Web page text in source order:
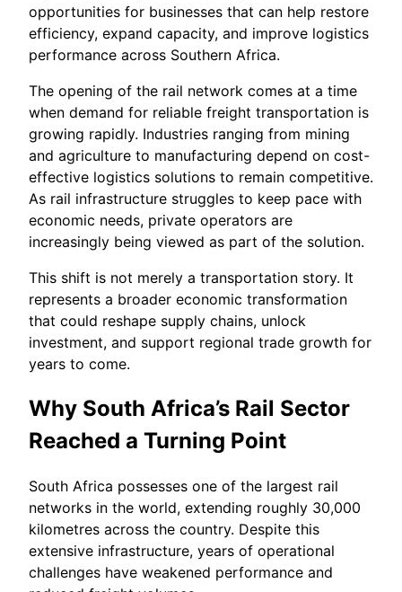
opportunities for businesses that can help restore
efficiency, expand capacity, and improve logistics
performance across Southern Africa.
The opening of the rail network comes at a time
when demand for reliable freight transportation is
growing rapidly. Industries ranging from mining
and agriculture to manufacturing depend on cost-
effective logistics solutions to remain competitive.
As rail infrastructure struggles to keep pace with
economic needs, private operators are
increasingly being viewed as part of the solution.
This shift is not merely a transportation story. It
represents a broader economic transformation
that could reshape supply chains, unlock
investment, and support regional trade growth for
years to come.
Why South Africa’s Rail Sector
Reached a Turning Point
South Africa possesses one of the largest rail
networks in the world, extending roughly 30,000
kilometres across the country. Despite this
extensive infrastructure, years of operational
challenges have weakened performance and